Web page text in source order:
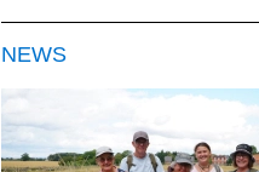
NEWS